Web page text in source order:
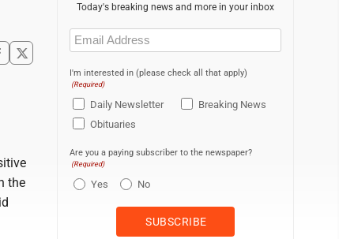
the
Today's breaking news and more in your inbox
Email
(Required)
I'm interested in (please check all that apply)
(Required)
Daily Newsletter
Breaking News
Obituaries
Are you a paying subscriber to the newspaper?
(Required)
Yes No